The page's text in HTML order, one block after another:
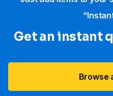
Get an instant
Browse